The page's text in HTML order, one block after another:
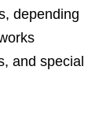
depending
and special